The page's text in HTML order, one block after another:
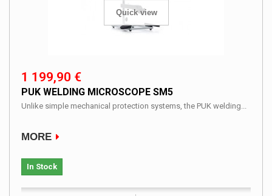
Quick view
1 199,90 €
PUK WELDING MICROSCOPE SM5
Unlike simple mechanical protection systems, the PUK welding...
MORE
In Stock